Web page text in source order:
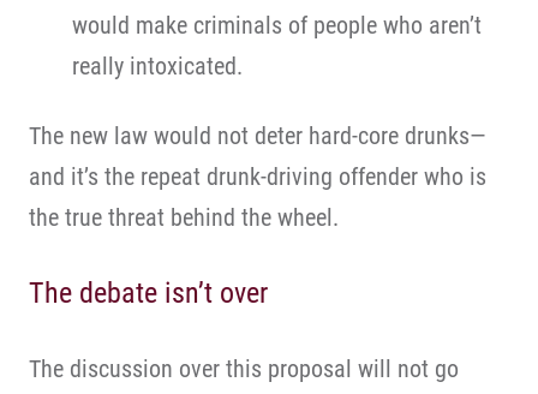
would make criminals of people who aren’t
really intoxicated.
The new law would not deter hard-core drunks—
and it’s the repeat drunk-driving offender who is
the true threat behind the wheel.
The debate isn’t over
The discussion over this proposal will not go